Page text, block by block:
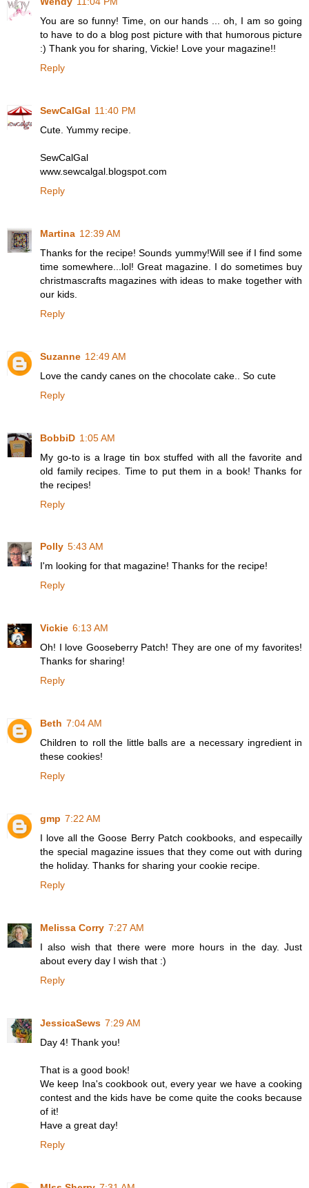
You are so funny! Time, on our hands ... oh, I am so going
to have to do a blog post picture with that humorous picture
:) Thank you for sharing, Vickie! Love your magazine!!
Reply
SewCalGal 11:40 PM
Cute. Yummy recipe.
SewCalGal
www.sewcalgal.blogspot.com
Reply
Martina 12:39 AM
Thanks for the recipe! Sounds yummy!Will see if I find some
time somewhere...lol! Great magazine. I do sometimes buy
christmascrafts magazines with ideas to make together with
our kids.
Reply
Suzanne 12:49 AM
Love the candy canes on the chocolate cake.. So cute
Reply
BobbiD 1:05 AM
My go-to is a lrage tin box stuffed with all the favorite and
old family recipes. Time to put them in a book! Thanks for
the recipes!
Reply
Polly 5:43 AM
I'm looking for that magazine! Thanks for the recipe!
Reply
Vickie 6:13 AM
Oh! I love Gooseberry Patch! They are one of my favorites!
Thanks for sharing!
Reply
Beth 7:04 AM
Children to roll the little balls are a necessary ingredient in
these cookies!
Reply
gmp 7:22 AM
I love all the Goose Berry Patch cookbooks, and especailly
the special magazine issues that they come out with during
the holiday. Thanks for sharing your cookie recipe.
Reply
Melissa Corry 7:27 AM
I also wish that there were more hours in the day. Just
about every day I wish that :)
Reply
JessicaSews 7:29 AM
Day 4! Thank you!
That is a good book!
We keep Ina's cookbook out, every year we have a cooking
contest and the kids have be come quite the cooks because
of it!
Have a great day!
Reply